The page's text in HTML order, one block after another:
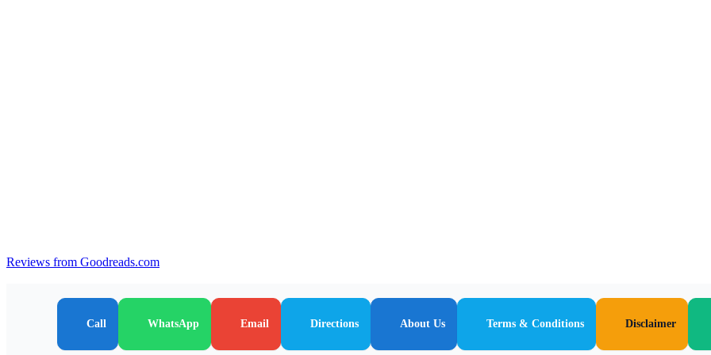
Reviews from Goodreads.com
Call WhatsApp Email Directions About Us Terms & Conditions Disclaimer